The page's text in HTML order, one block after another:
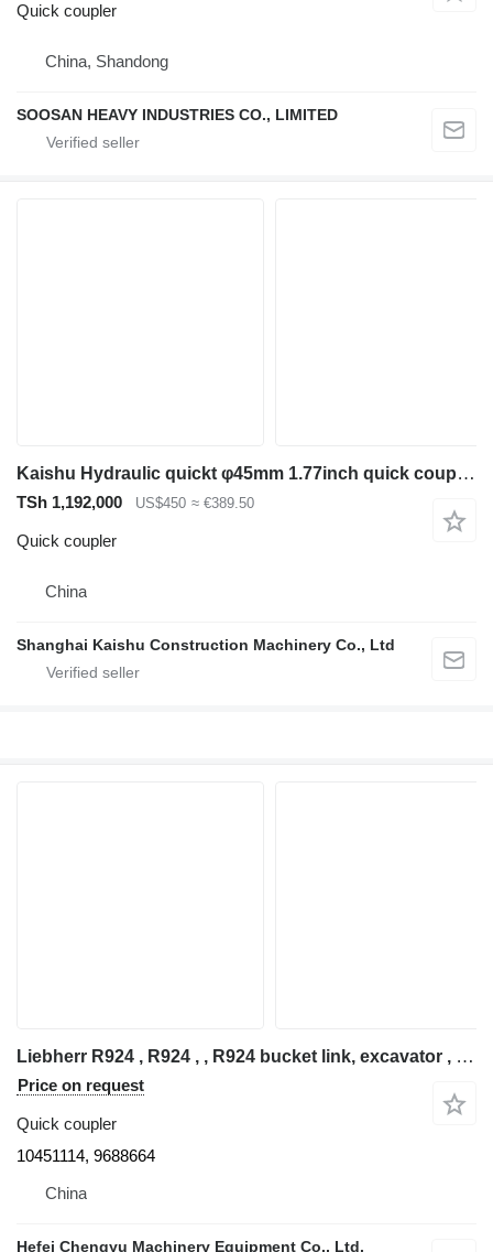
Quick coupler
China, Shandong
SOOSAN HEAVY INDUSTRIES CO., LIMITED
Kaishu Hydraulic quickt φ45mm 1.77inch quick coupler for Sany 6ton excavator
TSh 1,192,000 US$450 ≈ €389.50
Quick coupler
China
Shanghai Kaishu Construction Machinery Co., Ltd
Liebherr R924 , R924 , , R924 bucket link, excavator , undercarriage part 10451114 quick coupler for Liebherr R924B / R924C / R924HDSL / R924EW excavator
Price on request
Quick coupler
10451114, 9688664
China
Hefei Chengyu Machinery Equipment Co., Ltd.